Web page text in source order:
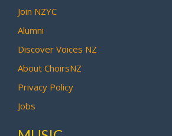
Join NZYC
Alumni
Discover Voices NZ
About ChoirsNZ
Privacy Policy
Jobs